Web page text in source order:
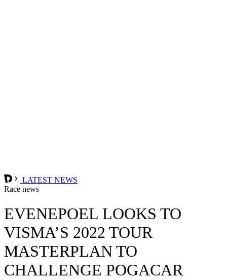
LATEST NEWS
Race news
EVENEPOEL LOOKS TO
VISMA’S 2022 TOUR
MASTERPLAN TO
CHALLENGE POGACAR